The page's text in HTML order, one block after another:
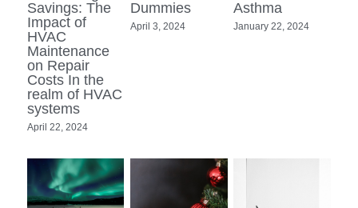
Savings: The
Impact of
HVAC
Maintenance
on Repair
Costs In the
realm of HVAC
systems
April 22, 2024
Dummies
April 3, 2024
Asthma
January 22, 2024